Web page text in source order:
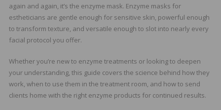
again and again, it’s the enzyme mask. Enzyme masks for
estheticians are gentle enough for sensitive skin, powerful enough
to transform texture, and versatile enough to slot into nearly every
facial protocol you offer.
Whether you’re new to enzyme treatments or looking to deepen
your understanding, this guide covers the science behind how they
work, when to use them in the treatment room, and how to send
clients home with the right enzyme products for continued results.